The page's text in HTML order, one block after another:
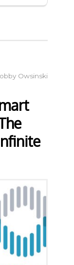
Owsinski